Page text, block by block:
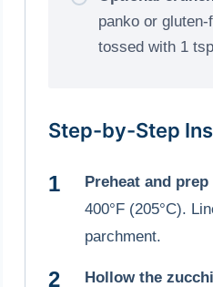
panko or
tossed with 1
Step-by-Step
Preheat and prep
400°F (205°C).
parchment.
Hollow the